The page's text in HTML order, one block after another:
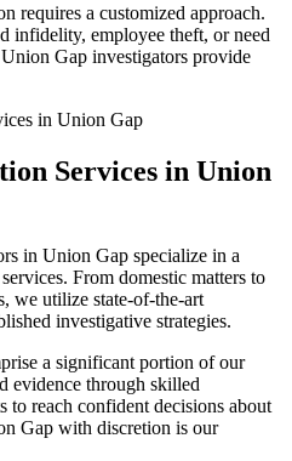
requires a customized approach.
infidelity, employee theft, or need
Gap investigators provide
Services in Union
in Union Gap specialize in a
From domestic matters to
we utilize state-of-the-art
investigative strategies.
a significant portion of our
evidence through skilled
to reach confident decisions about
Gap with discretion is our